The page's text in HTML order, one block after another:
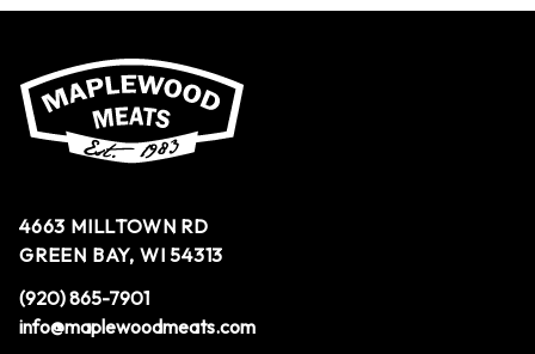
4663 MILLTOWN RD
GREEN BAY, WI 54313
(920) 865-7901
info@maplewoodmeats.com